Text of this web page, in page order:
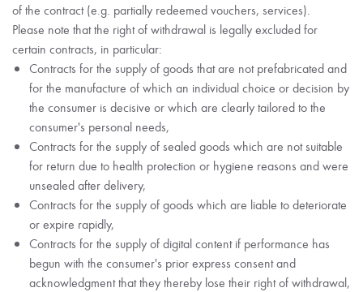
of the contract (e.g. partially redeemed vouchers, services).
Please note that the right of withdrawal is legally excluded for
certain contracts, in particular:
Contracts for the supply of goods that are not prefabricated and
for the manufacture of which an individual choice or decision by
the consumer is decisive or which are clearly tailored to the
consumer's personal needs,
Contracts for the supply of sealed goods which are not suitable
for return due to health protection or hygiene reasons and were
unsealed after delivery,
Contracts for the supply of goods which are liable to deteriorate
or expire rapidly,
Contracts for the supply of digital content if performance has
begun with the consumer's prior express consent and
acknowledgment that they thereby lose their right of withdrawal,